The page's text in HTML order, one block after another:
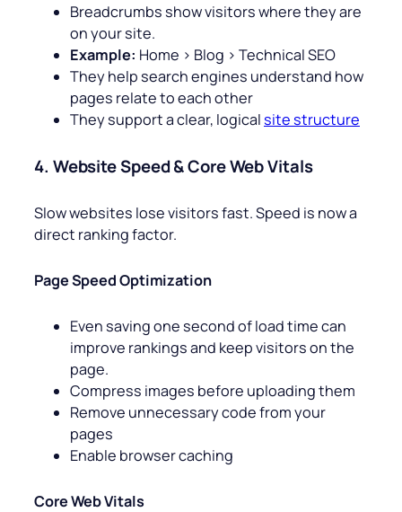
Breadcrumbs show visitors where they are
on your site.
Example: Home > Blog > Technical SEO
They help search engines understand how
pages relate to each other
They support a clear, logical site structure
4. Website Speed & Core Web Vitals
Slow websites lose visitors fast. Speed is now a
direct ranking factor.
Page Speed Optimization
Even saving one second of load time can
improve rankings and keep visitors on the
page.
Compress images before uploading them
Remove unnecessary code from your
pages
Enable browser caching
Core Web Vitals